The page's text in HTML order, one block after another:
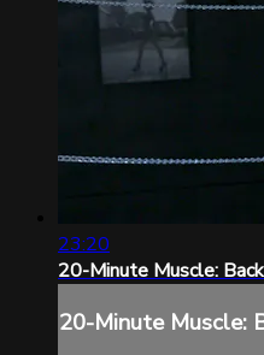
23:20
20-Minute Muscle:
20-Minute Muscle: